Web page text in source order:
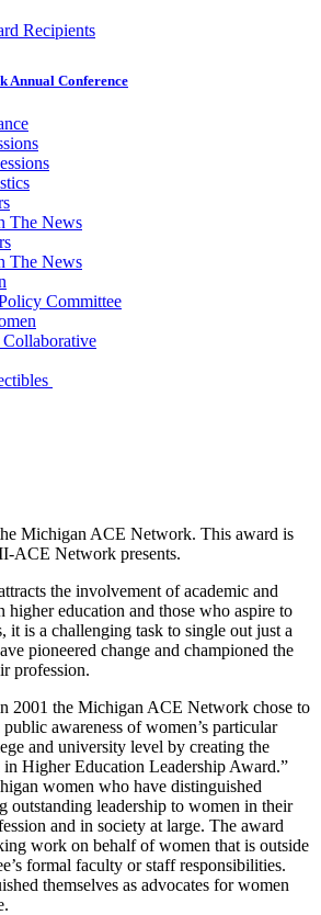
Recipients
Annual Conference
The News
The News
Committee
Michigan ACE Network. This award is
ACE Network presents.
the involvement of academic and
higher education and those who aspire to
it is a challenging task to single out just a
pioneered change and championed the
profession.
2001 the Michigan ACE Network chose to
awareness of women’s particular
and university level by creating the
Higher Education Leadership Award.”
women who have distinguished
outstanding leadership to women in their
and in society at large. The award
work on behalf of women that is outside
formal faculty or staff responsibilities.
themselves as advocates for women